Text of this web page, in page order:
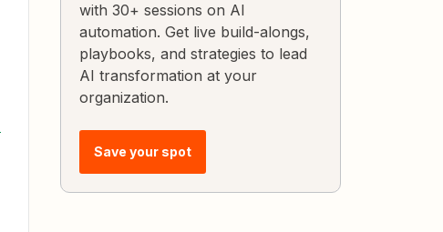
with 30+ sessions on AI
automation. Get live build-alongs,
playbooks, and strategies to lead
AI transformation at your
organization.
Save your spot